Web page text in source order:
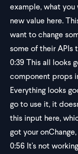
example, what
new value here.
want to change
some of their APIs
0:39 This all looks
component props
Everything looks
go to use it, it
this input here,
got your
0:56 It's not